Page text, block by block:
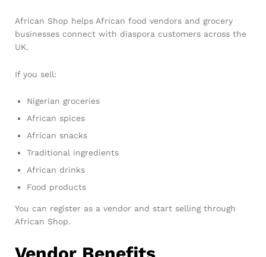
African Shop helps African food vendors and grocery
businesses connect with diaspora customers across the
UK.
If you sell:
Nigerian groceries
African spices
African snacks
Traditional ingredients
African drinks
Food products
You can register as a vendor and start selling through
African Shop.